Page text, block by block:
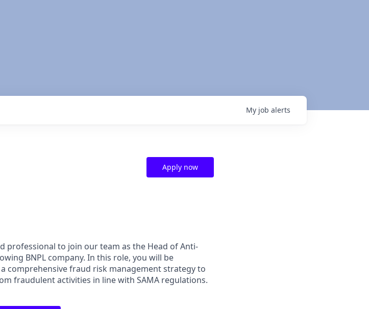
My job alerts
Apply now
professional to join our team as the Head of Anti-
BNPL company. In this role, you will be
comprehensive fraud risk management strategy to
fraudulent activities in line with SAMA regulations.